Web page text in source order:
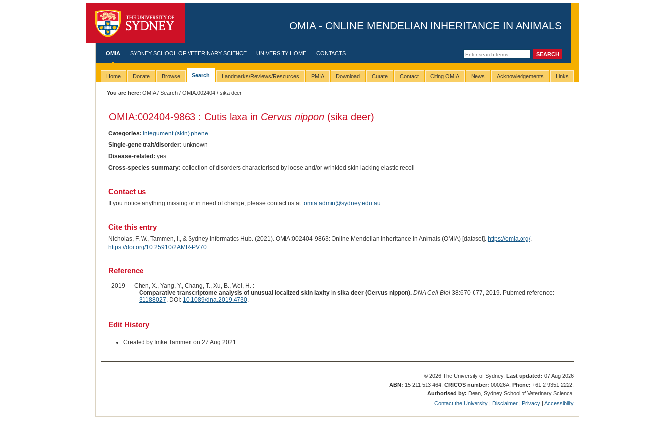
OMIA - ONLINE MENDELIAN INHERITANCE IN ANIMALS
OMIA SYDNEY SCHOOL OF VETERINARY SCIENCE UNIVERSITY HOME CONTACTS
Home Donate Browse Search Landmarks/Reviews/Resources PMIA Download Curate Contact Citing OMIA News Acknowledgements Links
You are here: OMIA/Search /OMIA:002404 / sika deer
OMIA:002404-9863 : Cutis laxa in Cervus nippon(sika deer)
Categories: Integument (skin) phene
Single-gene trait/disorder: unknown
Disease-related: yes
Cross-species summary: collection of disorders characterised by loose and/or wrinkled skin lacking elastic recoil
Contact us
If you notice anything missing or in need of change, please contact us at: omia.admin@sydney.edu.au
Cite this entry
Nicholas, F. W., Tammen, I., & Sydney Informatics Hub. (2021). OMIA:002404-9863: Online Mendelian Inheritance in Animals (OMIA) [dataset]. https://omia.org/.
https://doi.org/10.25910/2AMR-PV70
Reference
2019
Chen, X., Yang, Y., Chang, T., Xu, B., Wei, H. :
Comparative transcriptome analysis of unusual localized skin laxity in sika deer (Cervus nippon). DNA Cell Biol38:670-677, 2019. Pubmed reference:
31188027. DOI: 10.1089/dna.2019.4730.
Edit History
Created by Imke Tammen on 27 Aug 2021
© 2026 The University of Sydney. Last updated: 07 Aug 2026
ABN: 15 211 513 464.CRICOS number: 00026A.Phone: +61 2 9351 2222.
Authorised by: Dean, Sydney School of Veterinary Science.
Contact the University | Disclaimer | Privacy |Accessibility